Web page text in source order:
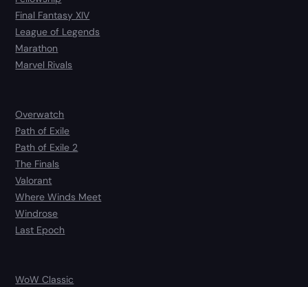
Final Fantasy XIV
League of Legends
Marathon
Marvel Rivals
Overwatch
Path of Exile
Path of Exile 2
The Finals
Valorant
Where Winds Meet
Windrose
Last Epoch
WoW Classic